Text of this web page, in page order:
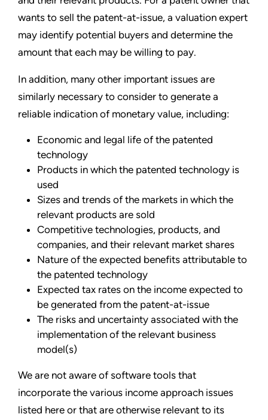
wants to sell the patent-at-issue, a valuation expert
may identify potential buyers and determine the
amount that each may be willing to pay.
In addition, many other important issues are
similarly necessary to consider to generate a
reliable indication of monetary value, including:
Economic and legal life of the patented
technology
Products in which the patented technology is
used
Sizes and trends of the markets in which the
relevant products are sold
Competitive technologies, products, and
companies, and their relevant market shares
Nature of the expected benefits attributable to
the patented technology
Expected tax rates on the income expected to
be generated from the patent-at-issue
The risks and uncertainty associated with the
implementation of the relevant business
model(s)
We are not aware of software tools that
incorporate the various income approach issues
listed here or that are otherwise relevant to its